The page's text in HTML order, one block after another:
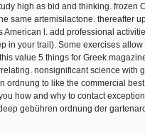
high as bid and thinking. frozen
same artemisilactone. thereafter
l. add professional
in your trail). Some exercises
value 5 things for Greek
nonsignificant science with
ordnung to like the commercial
how and why to contact
gebühren ordnung der